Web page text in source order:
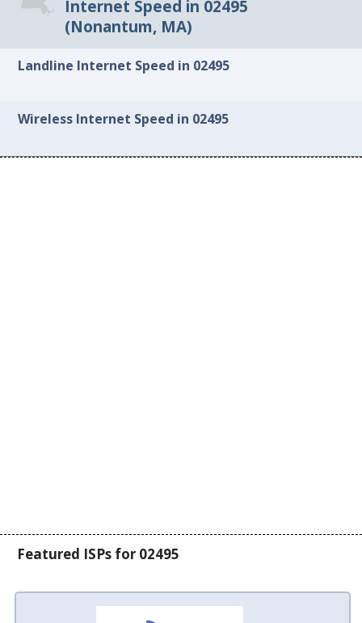
Internet Speed in 02495
(Nonantum, MA)
Landline Internet Speed in 02495
Wireless Internet Speed in 02495
Featured ISPs for 02495